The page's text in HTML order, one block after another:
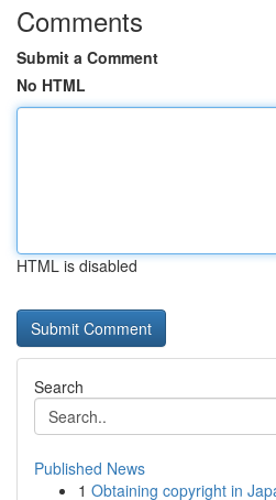
Comments
Submit a Comment
No HTML
HTML is disabled
Search
Published News
1 Obtaining copyright in